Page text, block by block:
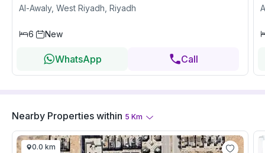
Al-Awaly, West Riyadh, Riyadh
6 New
WhatsApp Call
Nearby Properties within 5 Km
0.0 km